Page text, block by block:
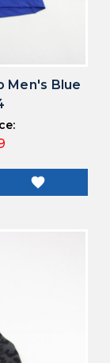
Men's Blue
favorite